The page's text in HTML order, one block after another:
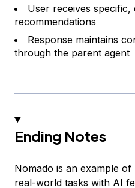
User receives specific,
recommendations
Response maintains
through the parent agent
Ending Notes
Nomado is an example
real-world tasks with AI